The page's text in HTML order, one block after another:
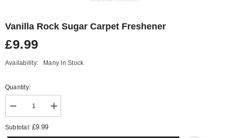
Vanilla Rock Sugar Carpet Freshener
£9.99
Availability: Many In Stock
Quantity:
Decrease
quantity
for
Increase
quantity
Subtotal:£9.99